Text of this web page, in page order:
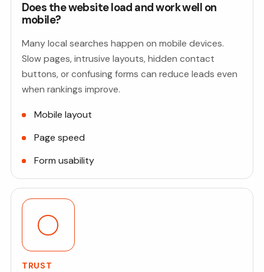
Does the website load and work well on
mobile?
Many local searches happen on mobile devices.
Slow pages, intrusive layouts, hidden contact
buttons, or confusing forms can reduce leads even
when rankings improve.
Mobile layout
Page speed
Form usability
TRUST